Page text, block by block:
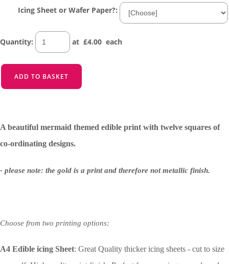
Icing Sheet or Wafer Paper?:
Quantity: at £4.00 each
ADD TO BASKET
A beautiful mermaid themed edible print with twelve squares of
co-ordinating designs.
- please note: the gold is a print and therefore not metallic finish.
Choose from two printing options:
A4 Edible icing Sheet: Great Quality thicker icing sheets - cut to size